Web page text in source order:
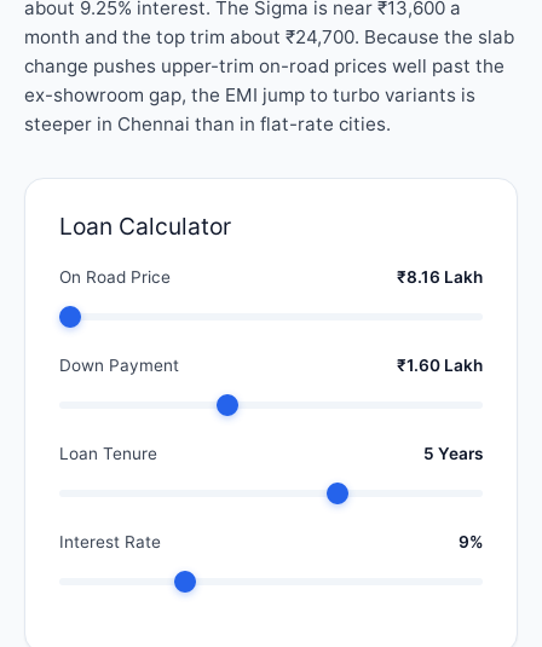
about 9.25% interest. The Sigma is near ₹13,600 a
month and the top trim about ₹24,700. Because the slab
change pushes upper-trim on-road prices well past the
ex-showroom gap, the EMI jump to turbo variants is
steeper in Chennai than in flat-rate cities.
Loan Calculator
On Road Price ₹8.16 Lakh
Down Payment ₹1.60 Lakh
Loan Tenure 5 Years
Interest Rate 9%